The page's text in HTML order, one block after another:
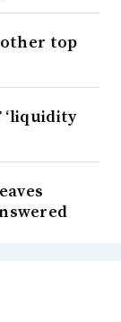
other top
‘liquidity